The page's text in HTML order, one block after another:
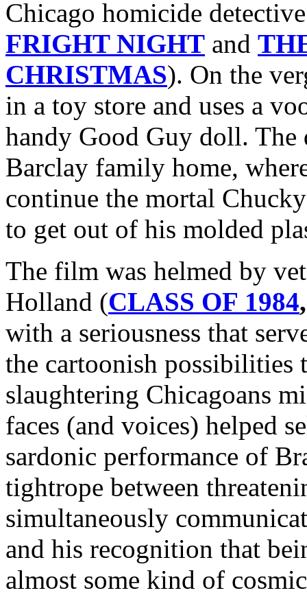
Chicago homicide
FRIGHT NIGHT and
CHRISTMAS). On the
in a toy store and uses a
handy Good Guy doll.
Barclay family home,
continue the mortal
to get out of his molded
The film was helmed by
Holland (CLASS OF 1984
with a seriousness that
the cartoonish possibilities
slaughtering Chicagoans
faces (and voices) helped
sardonic performance of
tightrope between
simultaneously
and his recognition that
almost some kind of